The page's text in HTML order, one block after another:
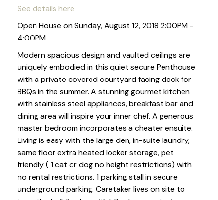
See details here
Open House on Sunday, August 12, 2018 2:00PM -
4:00PM
Modern spacious design and vaulted ceilings are
uniquely embodied in this quiet secure Penthouse
with a private covered courtyard facing deck for
BBQs in the summer. A stunning gourmet kitchen
with stainless steel appliances, breakfast bar and
dining area will inspire your inner chef. A generous
master bedroom incorporates a cheater ensuite.
Living is easy with the large den, in-suite laundry,
same floor extra heated locker storage, pet
friendly ( 1 cat or dog no height restrictions) with
no rental restrictions. 1 parking stall in secure
underground parking. Caretaker lives on site to